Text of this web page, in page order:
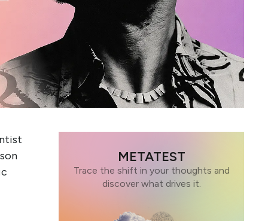
METATEST
Trace the shift in your thoughts and
discover what drives it.